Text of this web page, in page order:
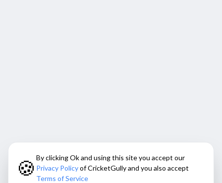
🍪 By clicking Ok and using this site you accept our
Privacy Policyof CricketGully and you also accept
Terms of Service